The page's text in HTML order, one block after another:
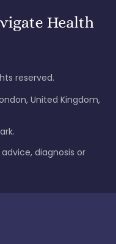
reserved.
United Kingdom,
diagnosis or